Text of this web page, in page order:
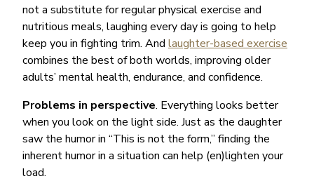
not a substitute for regular physical exercise and
nutritious meals, laughing every day is going to help
keep you in fighting trim. And laughter-based exercise
combines the best of both worlds, improving older
adults’ mental health, endurance, and confidence.
Problems in perspective. Everything looks better
when you look on the light side. Just as the daughter
saw the humor in “This is not the form,” finding the
inherent humor in a situation can help (en)lighten your
load.